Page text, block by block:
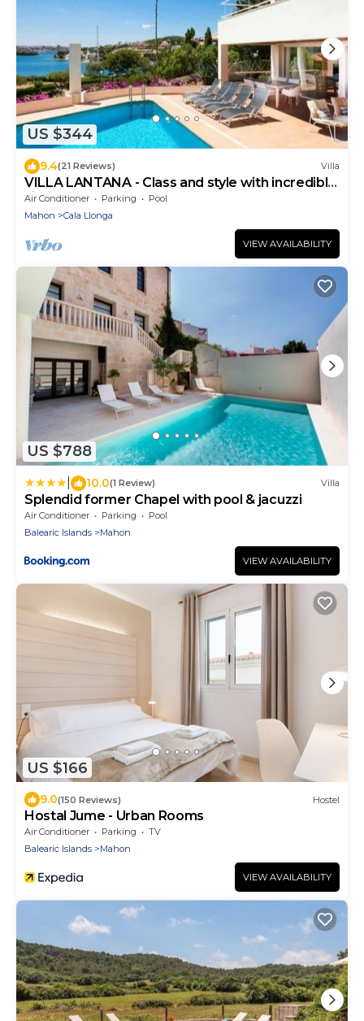
US $344
9.4(21 Reviews) Villa
VILLA LANTANA - Class and style with incredible
views over Mahon harbour
Air Conditioner Parking
Pool
Mahon
Cala Llonga
VIEW AVAILABILITY
US $788
10.0(1 Review) Villa
Splendid former Chapel with pool & jacuzzi
Air Conditioner Parking
Pool
Balearic Islands
Mahon
VIEW AVAILABILITY
US $166
9.0(150 Reviews) Hostel
Hostal Jume - Urban Rooms
Air Conditioner Parking
TV
Balearic Islands
Mahon
VIEW AVAILABILITY